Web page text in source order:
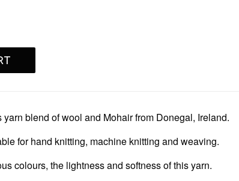
yarn blend of wool and Mohair from Donegal, Ireland.
for hand knitting, machine knitting and weaving.
colours, the lightness and softness of this yarn.